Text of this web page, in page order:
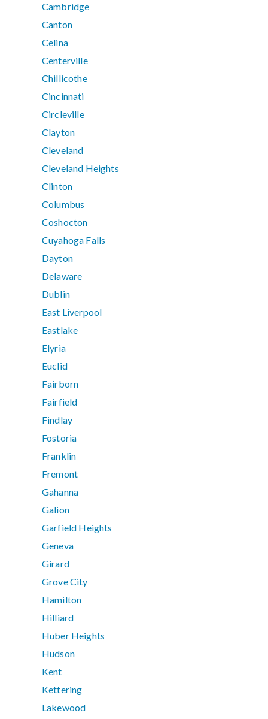
Cambridge
Canton
Celina
Centerville
Chillicothe
Cincinnati
Circleville
Clayton
Cleveland
Cleveland Heights
Clinton
Columbus
Coshocton
Cuyahoga Falls
Dayton
Delaware
Dublin
East Liverpool
Eastlake
Elyria
Euclid
Fairborn
Fairfield
Findlay
Fostoria
Franklin
Fremont
Gahanna
Galion
Garfield Heights
Geneva
Girard
Grove City
Hamilton
Hilliard
Huber Heights
Hudson
Kent
Kettering
Lakewood